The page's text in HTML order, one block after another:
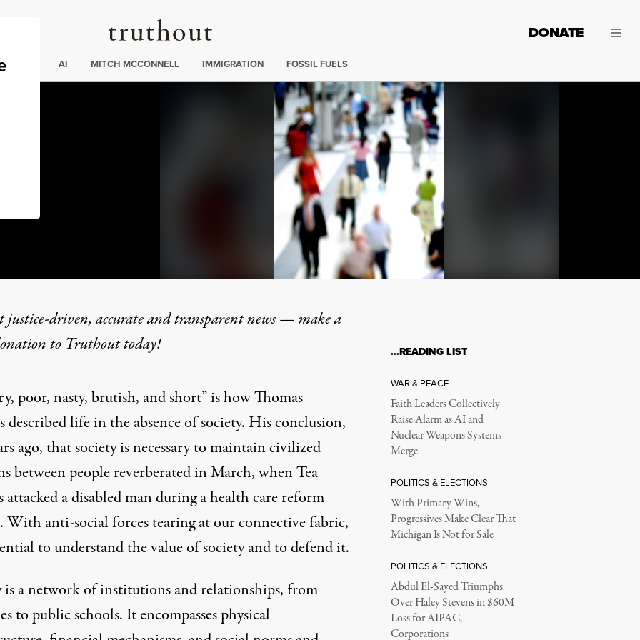
Truthout
DONATE
AI MITCH MCCONNELL IMMIGRATION FOSSIL FUELS
"Solitary
justice-driven, accurate and transparent news — make a
to Truthout today!
poor, nasty, brutish, and short” is how Thomas
described life in the absence of society. His conclusion,
ago, that society is necessary to maintain civilized
between people reverberated in March, when Tea
attacked a disabled man during a health care reform
With anti-social forces tearing at our connective fabric,
to understand the value of society and to defend it.
is a network of institutions and relationships, from
to public schools. It encompasses physical
…READING LIST
WAR & PEACE
Faith Leaders Collectively
Raise Alarm as AI and
Nuclear Weapons Systems
Merge
POLITICS & ELECTIONS
With Primary Wins,
Progressives Make Clear That
Michigan Is Not for Sale
POLITICS & ELECTIONS
Abdul El-Sayed Triumphs
Over Haley Stevens in $60M
Loss for AIPAC,
Corporations